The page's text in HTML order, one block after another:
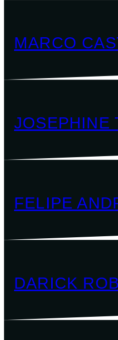
MARCO
JOSEPHINE
FELIPE
DARICK